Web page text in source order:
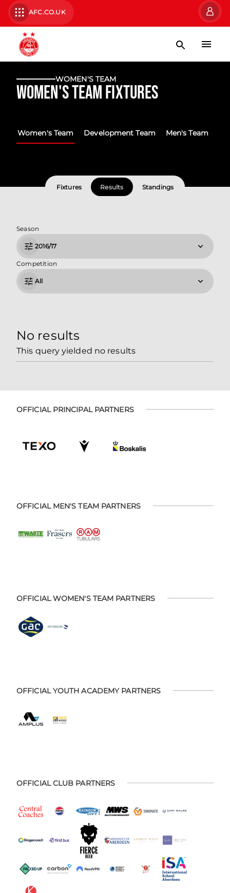
AFC.CO.UK
WOMEN'S TEAM
Women's Team Fixtures
Women's Team Development Team Men's Team
Fixtures Results Standings
Season
2016/17
Competition
All
No results
This query yielded no results
OFFICIAL PRINCIPAL PARTNERS
OFFICIAL MEN'S TEAM PARTNERS
OFFICIAL WOMEN'S TEAM PARTNERS
OFFICIAL YOUTH ACADEMY PARTNERS
OFFICIAL CLUB PARTNERS